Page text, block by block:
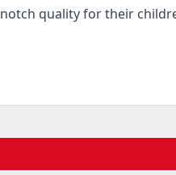
quality for their